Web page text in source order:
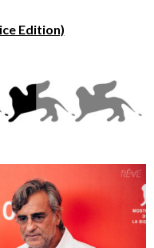
Edition)